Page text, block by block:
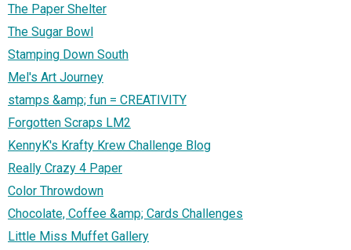
The Paper Shelter
The Sugar Bowl
Stamping Down South
Mel's Art Journey
stamps &amp; fun = CREATIVITY
Forgotten Scraps LM2
KennyK's Krafty Krew Challenge Blog
Really Crazy 4 Paper
Color Throwdown
Chocolate, Coffee &amp; Cards Challenges
Little Miss Muffet Gallery